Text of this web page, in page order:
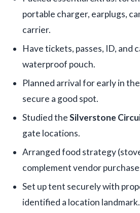
portable charger, earplugs,
carrier.
Have tickets, passes, ID, and
waterproof pouch.
Planned arrival for early in
secure a good spot.
Studied theSilverstone
gate locations.
Arranged food strategy
complement vendor
Set up tent securely with
identified a location landmark.